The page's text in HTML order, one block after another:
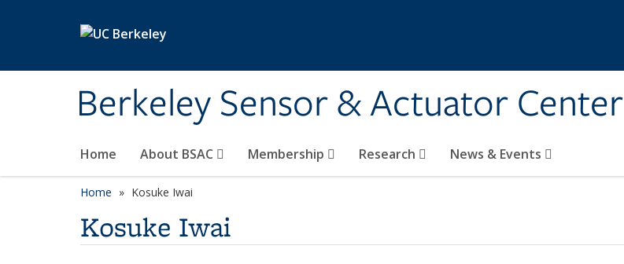
Berkeley Sensor & Actuator Center
Home About BSAC Membership Research News & Events
Home Kosuke Iwai
Kosuke Iwai